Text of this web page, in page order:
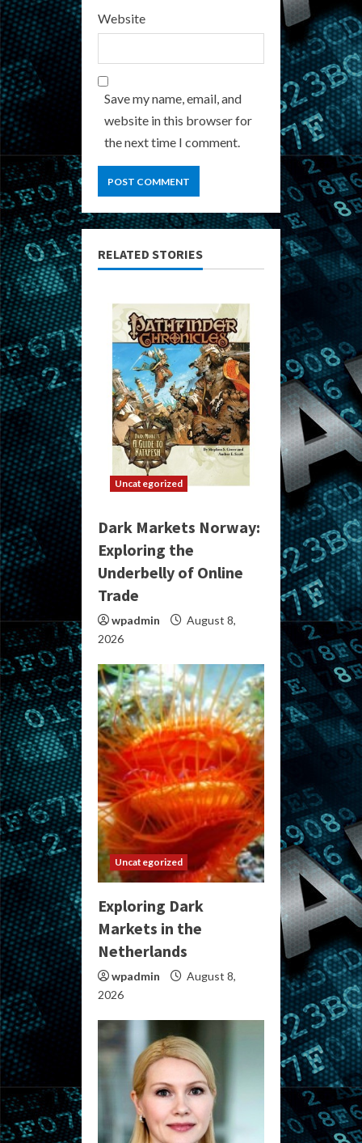
Website
Save my name, email, and
website in this browser for
the next time I comment.
RELATED STORIES
Uncategorized
Dark Markets Norway:
Exploring the
Underbelly of Online
Trade
wpadmin
August 8,
2026
Uncategorized
Exploring Dark
Markets in the
Netherlands
wpadmin
August 8,
2026